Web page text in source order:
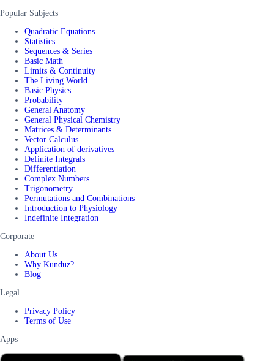
Popular Subjects
Quadratic Equations
Statistics
Sequences & Series
Basic Math
Limits & Continuity
The Living World
Basic Physics
Probability
General Anatomy
General Physical Chemistry
Matrices & Determinants
Vector Calculus
Application of derivatives
Definite Integrals
Differentiation
Complex Numbers
Trigonometry
Permutations and Combinations
Introduction to Physiology
Indefinite Integration
Corporate
About Us
Why Kunduz?
Blog
Legal
Privacy Policy
Terms of Use
Apps